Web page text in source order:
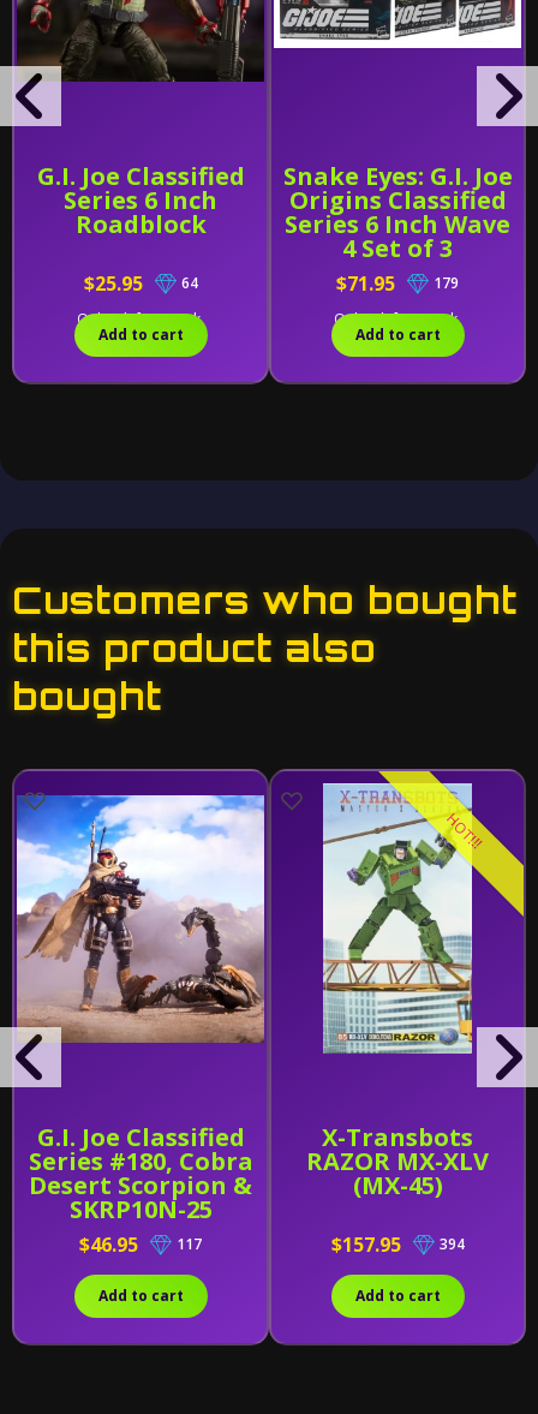
G.I. Joe Classified
Series 6 Inch
Roadblock
$25.95
64
Only 1 left in stock.
Add to cart
Snake Eyes: G.I. Joe
Origins Classified
Series 6 Inch Wave
4 Set of 3
$71.95
179
Only 1 left in stock.
Add to cart
Customers who bought
this product also
bought
G.I. Joe Classified
Series #180, Cobra
Desert Scorpion &
SKRP10N-25
$46.95 117
Add to cart
X-Transbots
RAZOR MX-XLV
(MX-45)
HOT!!!
$157.95 394
Add to cart